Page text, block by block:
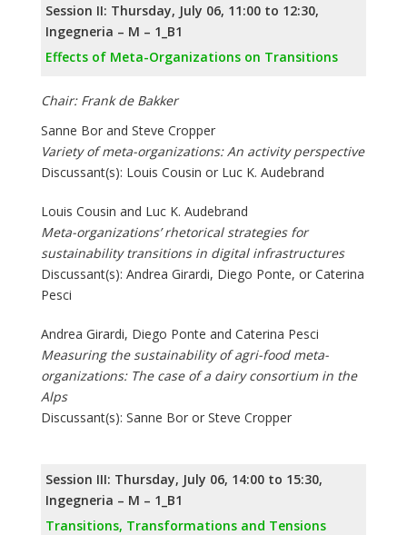
Session II: Thursday, July 06, 11:00 to 12:30,
Ingegneria – M – 1_B1
Effects of Meta-Organizations on Transitions
Chair: Frank de Bakker
Sanne Bor and Steve Cropper
Variety of meta-organizations: An activity perspective
Discussant(s): Louis Cousin or Luc K. Audebrand
Louis Cousin and Luc K. Audebrand
Meta-organizations’ rhetorical strategies for
sustainability transitions in digital infrastructures
Discussant(s): Andrea Girardi, Diego Ponte, or Caterina
Pesci
Andrea Girardi, Diego Ponte and Caterina Pesci
Measuring the sustainability of agri-food meta-
organizations: The case of a dairy consortium in the
Alps
Discussant(s): Sanne Bor or Steve Cropper
Session III: Thursday, July 06, 14:00 to 15:30,
Ingegneria – M – 1_B1
Transitions, Transformations and Tensions